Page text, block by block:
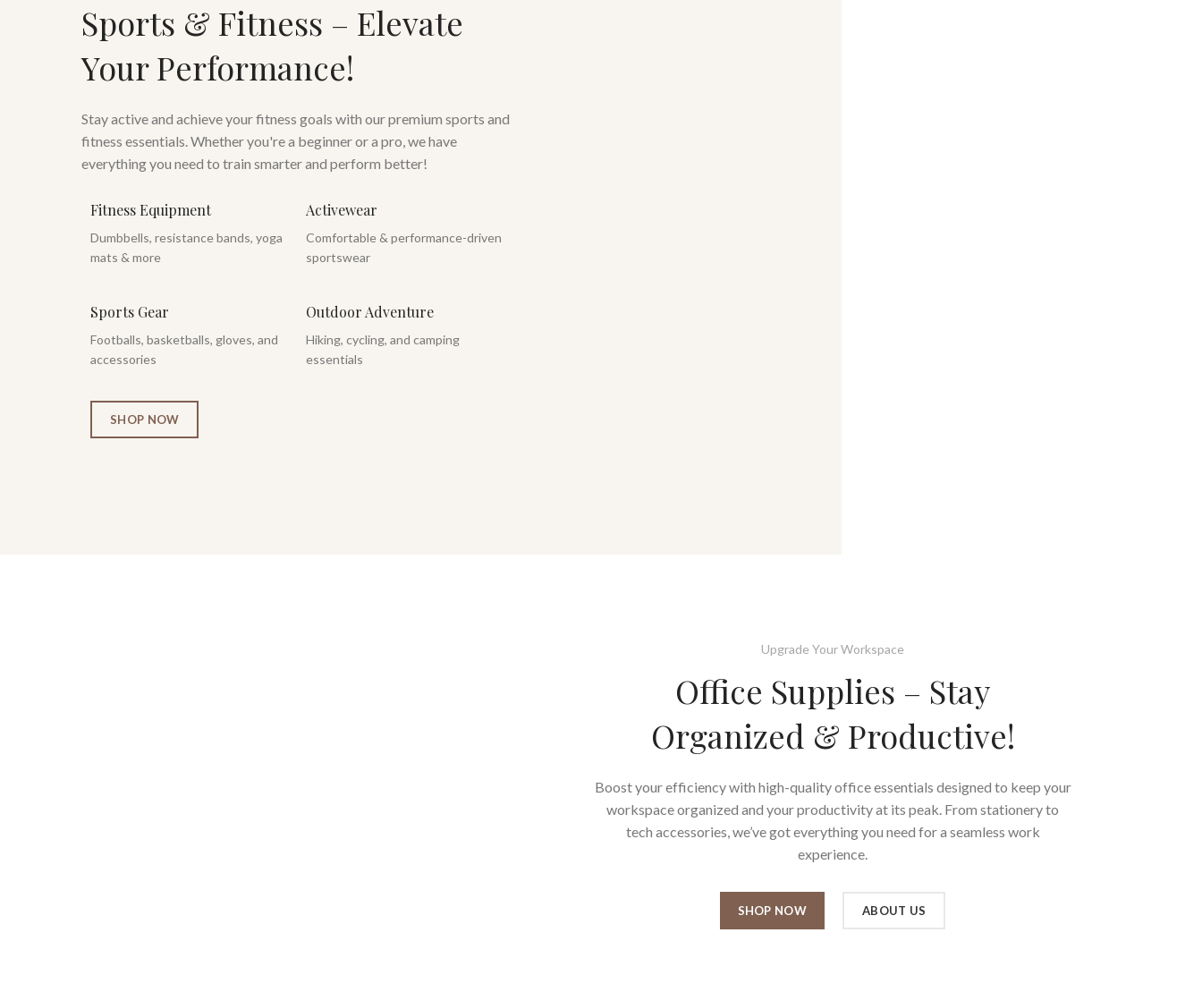
Sports & Fitness – Elevate
Your Performance!
Stay active and achieve your fitness goals with our premium sports and
fitness essentials. Whether you're a beginner or a pro, we have
everything you need to train smarter and perform better!
Fitness Equipment
Dumbbells, resistance bands, yoga
mats & more
Activewear
Comfortable & performance-driven
sportswear
Sports Gear
Footballs, basketballs, gloves, and
accessories
Outdoor Adventure
Hiking, cycling, and camping
essentials
SHOP NOW
Upgrade Your Workspace
Office Supplies – Stay
Organized & Productive!
Boost your efficiency with high-quality office essentials designed to keep your
workspace organized and your productivity at its peak. From stationery to
tech accessories, we’ve got everything you need for a seamless work
experience.
SHOP NOW ABOUT US